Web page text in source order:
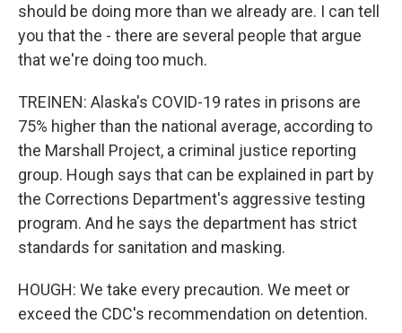
should be doing more than we already are. I can tell
you that the - there are several people that argue
that we're doing too much.
TREINEN: Alaska's COVID-19 rates in prisons are
75% higher than the national average, according to
the Marshall Project, a criminal justice reporting
group. Hough says that can be explained in part by
the Corrections Department's aggressive testing
program. And he says the department has strict
standards for sanitation and masking.
HOUGH: We take every precaution. We meet or
exceed the CDC's recommendation on detention.